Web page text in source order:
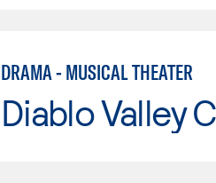
DRAMA - MUSICAL THEATER
Diablo Valley